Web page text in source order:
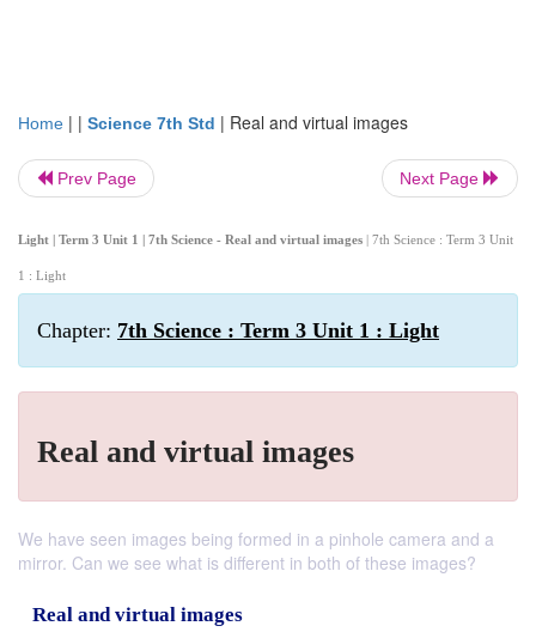
Home | | Science 7th Std | Real and virtual images
Prev Page Next Page
Light | Term 3 Unit 1 | 7th Science - Real and virtual images | 7th Science : Term 3 Unit
1 : Light
Chapter: 7th Science : Term 3 Unit 1 : Light
Real and virtual images
We have seen images being formed in a pinhole camera and a
mirror. Can we see what is different in both of these images?